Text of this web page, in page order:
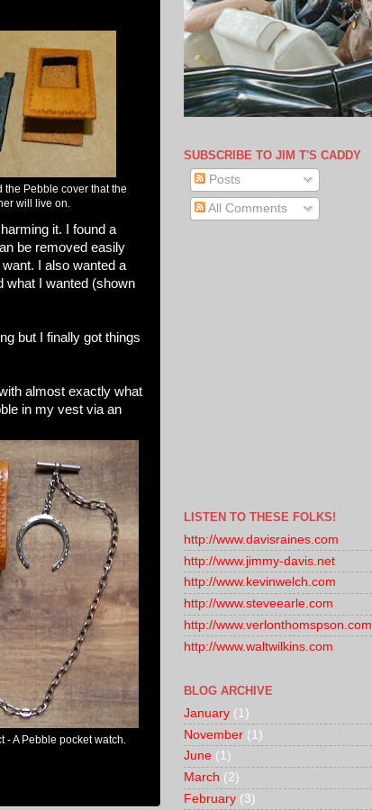
the Pebble cover that the
will live on.
it. I found a
be removed easily
I also wanted a
what I wanted (shown
but I finally got things
almost exactly what
in my vest via an
- A Pebble pocket watch.
SUBSCRIBE TO JIM T'S CADDY
Posts
All Comments
LISTEN TO THESE FOLKS!
http://www.davisraines.com
http://www.jimmy-davis.net
http://www.kevinwelch.com
http://www.steveearle.com
http://www.verlonthomspson.com
http://www.waltwilkins.com
BLOG ARCHIVE
January (1)
November (1)
June (1)
March (2)
February (3)